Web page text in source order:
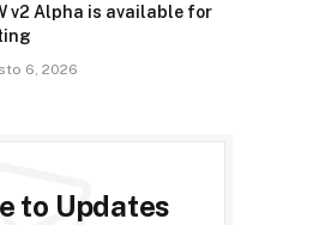
v2 Alpha is available for
6, 2026
to Updates